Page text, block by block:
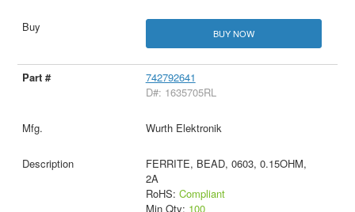
BUY NOW
742792641
D#: 1635705RL
Wurth Elektronik
FERRITE, BEAD, 0603, 0.15OHM,
2A
RoHS: Compliant
Min Qty: 100